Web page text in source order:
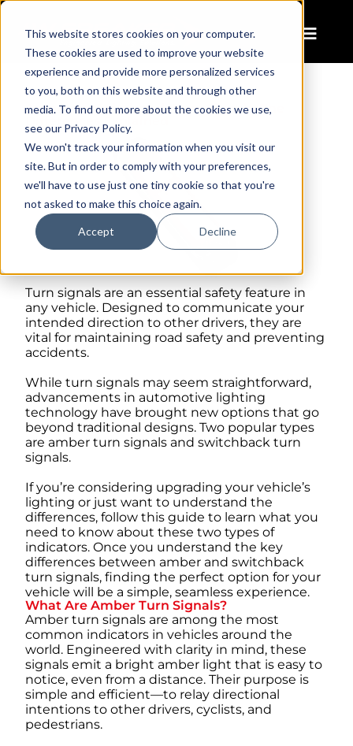
This website stores cookies on your computer.
These cookies are used to improve your website
experience and provide more personalized services
to you, both on this website and through other
media. To find out more about the cookies we use,
see our Privacy Policy.
We won't track your information when you visit our
site. But in order to comply with your preferences,
we'll have to use just one tiny cookie so that you're
not asked to make this choice again.
Accept Decline
Amber vs. Switchback Turn Signals: The
Differences Explained
Turn signals are an essential safety feature in
any vehicle. Designed to communicate your
intended direction to other drivers, they are
vital for maintaining road safety and preventing
accidents.
While turn signals may seem straightforward,
advancements in automotive lighting
technology have brought new options that go
beyond traditional designs. Two popular types
are amber turn signals and switchback turn
signals.
If you’re considering upgrading your vehicle’s
lighting or just want to understand the
differences, follow this guide to learn what you
need to know about these two types of
indicators. Once you understand the key
differences between amber and switchback
turn signals, finding the perfect option for your
vehicle will be a simple, seamless experience.
What Are Amber Turn Signals?
Amber turn signals are among the most
common indicators in vehicles around the
world. Engineered with clarity in mind, these
signals emit a bright amber light that is easy to
notice, even from a distance. Their purpose is
simple and efficient—to relay directional
intentions to other drivers, cyclists, and
pedestrians.